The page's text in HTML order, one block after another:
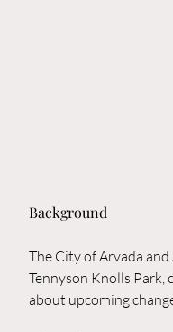
Background
The City of Arvada
Tennyson Knolls Park,
about upcoming